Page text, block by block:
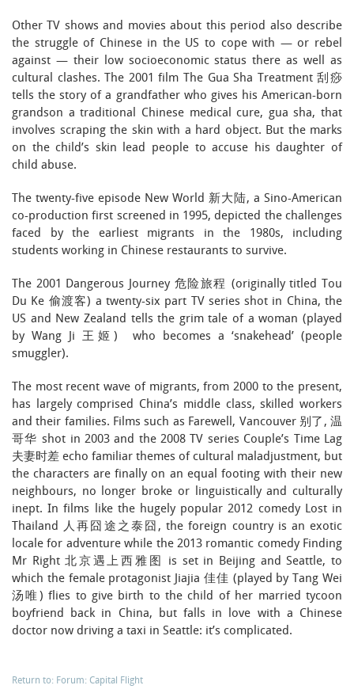
Other TV shows and movies about this period also describe
the struggle of Chinese in the US to cope with — or rebel
against — their low socioeconomic status there as well as
cultural clashes. The 2001 film The Gua Sha Treatment 刮痧
tells the story of a grandfather who gives his American-born
grandson a traditional Chinese medical cure, gua sha, that
involves scraping the skin with a hard object. But the marks
on the child’s skin lead people to accuse his daughter of
child abuse.
The twenty-five episode New World 新大陆, a Sino-American
co-production first screened in 1995, depicted the challenges
faced by the earliest migrants in the 1980s, including
students working in Chinese restaurants to survive.
The 2001 Dangerous Journey 危险旅程 (originally titled Tou
Du Ke 偷渡客) a twenty-six part TV series shot in China, the
US and New Zealand tells the grim tale of a woman (played
by Wang Ji 王姬) who becomes a ‘snakehead’ (people
smuggler).
The most recent wave of migrants, from 2000 to the present,
has largely comprised China’s middle class, skilled workers
and their families. Films such as Farewell, Vancouver 别了, 温
哥华 shot in 2003 and the 2008 TV series Couple’s Time Lag
夫妻时差 echo familiar themes of cultural maladjustment, but
the characters are finally on an equal footing with their new
neighbours, no longer broke or linguistically and culturally
inept. In films like the hugely popular 2012 comedy Lost in
Thailand 人再囧途之泰囧, the foreign country is an exotic
locale for adventure while the 2013 romantic comedy Finding
Mr Right 北京遇上西雅图 is set in Beijing and Seattle, to
which the female protagonist Jiajia 佳佳 (played by Tang Wei
汤唯) flies to give birth to the child of her married tycoon
boyfriend back in China, but falls in love with a Chinese
doctor now driving a taxi in Seattle: it’s complicated.
Return to: Forum: Capital Flight